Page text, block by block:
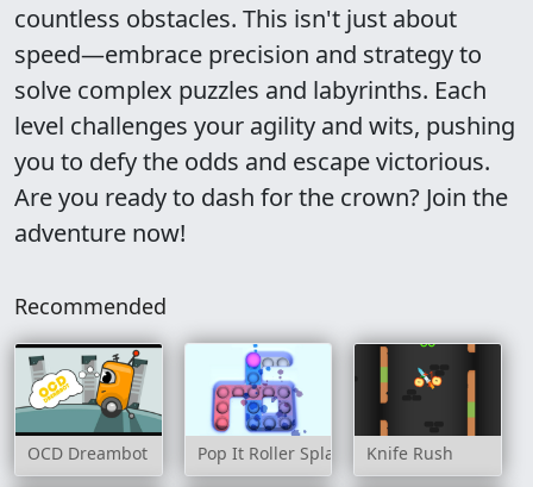
countless obstacles. This isn't just about
speed—embrace precision and strategy to
solve complex puzzles and labyrinths. Each
level challenges your agility and wits, pushing
you to defy the odds and escape victorious.
Are you ready to dash for the crown? Join the
adventure now!
Recommended
OCD Dreambot Pop It Roller Splat Knife Rush